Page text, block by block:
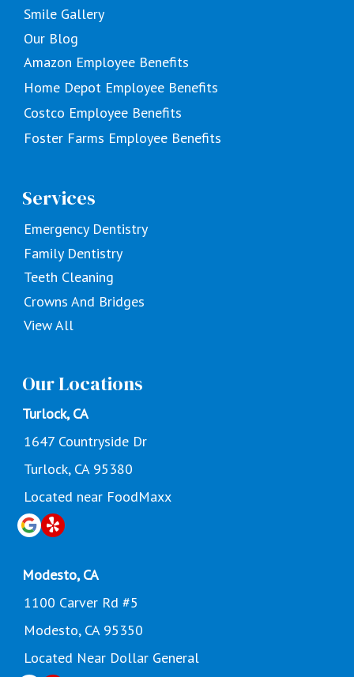
Smile Gallery
Our Blog
Amazon Employee Benefits
Home Depot Employee Benefits
Costco Employee Benefits
Foster Farms Employee Benefits
Services
Emergency Dentistry
Family Dentistry
Teeth Cleaning
Crowns And Bridges
View All
Our Locations
Turlock, CA
1647 Countryside Dr
Turlock, CA 95380
Located near FoodMaxx
Modesto, CA
1100 Carver Rd #5
Modesto, CA 95350
Located Near Dollar General